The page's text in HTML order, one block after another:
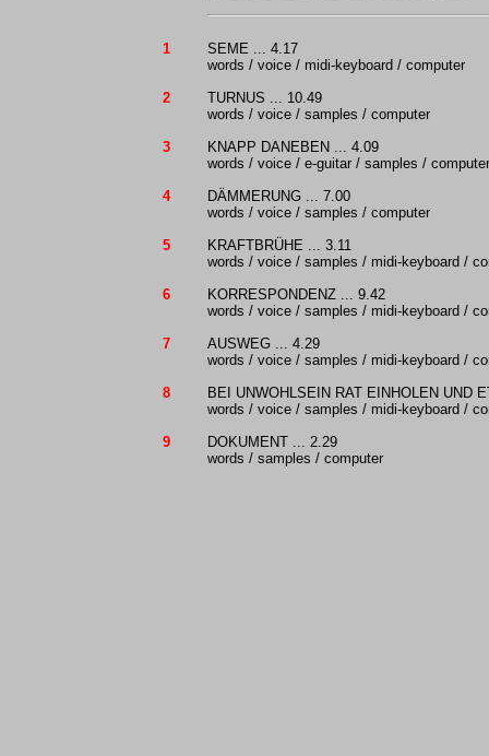
1
SEME ... 4.17
words / voice / midi-keyboard / computer
2
TURNUS ... 10.49
words / voice / samples / computer
3
KNAPP DANEBEN ... 4.09
words / voice / e-guitar / samples / computer
4
DÄMMERUNG ... 7.00
words / voice / samples / computer
5
KRAFTBRÜHE ... 3.11
words / voice / samples / midi-keyboard /
6
KORRESPONDENZ ... 9.42
words / voice / samples / midi-keyboard /
7
AUSWEG ... 4.29
words / voice / samples / midi-keyboard /
8
BEI UNWOHLSEIN RAT EINHOLEN UND
words / voice / samples / midi-keyboard /
9
DOKUMENT ... 2.29
words / samples / computer